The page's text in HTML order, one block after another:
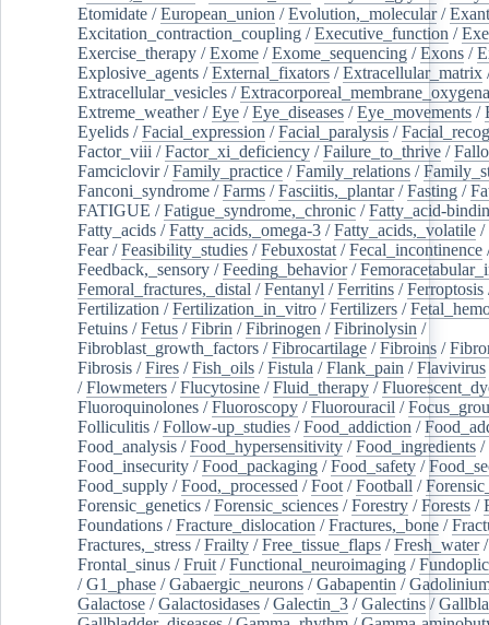
Etomidate /European_union /Evolution,_molecular/
Excitation_contraction_coupling /Executive_function /
Exercise_therapy /Exome /Exome_sequencing /Exons /
Explosive_agents /External_fixators /Extracellular_matrix
Extracellular_vesicles /
Extreme_weather/Eye /Eye_diseases /Eye_movements /
Eyelids /Facial_expression /Facial_paralysis /
Factor_viii /Factor_xi_deficiency /Failure_to_thrive /
Famciclovir/Family_practice /Family_relations /
Fanconi_syndrome /Farms /Fasciitis,_plantar/Fasting /
FATIGUE /Fatigue_syndrome,_chronic /Fatty_acid-
Fatty_acids /Fatty_acids,_omega-3 /Fatty_acids,_volatile /
Fear/Feasibility_studies /Febuxostat /Fecal_incontinence
Feedback,_sensory /Feeding_behavior/
Femoral_fractures,_distal /Fentanyl /Ferritins /Ferroptosis
Fertilization /Fertilization_in_vitro /Fertilizers /
Fetuins /Fetus /Fibrin /Fibrinogen /Fibrinolysin /
Fibroblast_growth_factors /Fibrocartilage /Fibroins /
Fibrosis /Fires /Fish_oils /Fistula /Flank_pain /Flavivirus
/Flowmeters /Flucytosine /Fluid_therapy /
Fluoroquinolones /Fluoroscopy /Fluorouracil /
Folliculitis /Follow-up_studies /Food_addiction /
Food_analysis /Food_hypersensitivity /Food_ingredients /
Food_insecurity /Food_packaging /Food_safety /
Food_supply /Food,_processed /Foot /Football /
Forensic_genetics /Forensic_sciences /Forestry /Forests /
Foundations /Fracture_dislocation /Fractures,_bone /
Fractures,_stress /Frailty /Free_tissue_flaps /Fresh_water/
Frontal_sinus /Fruit /Functional_neuroimaging /
/G1_phase /Gabaergic_neurons /Gabapentin /
Galactose /Galactosidases /Galectin_3 /Galectins /